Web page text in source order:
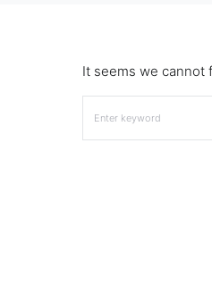
It seems we cannot